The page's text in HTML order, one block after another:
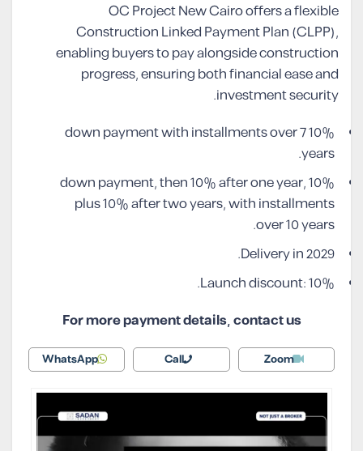
OC Project New Cairo offers a flexible
Construction Linked Payment Plan (CLPP),
enabling buyers to pay alongside construction
progress, ensuring both financial ease and
investment security.
10% down payment with installments over 7
years.
10% down payment, then 10% after one year,
plus 10% after two years, with installments
over 10 years.
Delivery in 2029.
Launch discount: 10%.
For more payment details, contact us
Zoom
Call
WhatsApp